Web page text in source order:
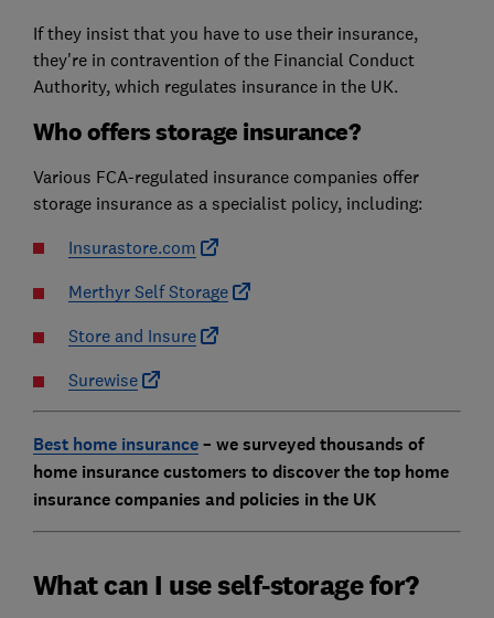
If they insist that you have to use their insurance,
they're in contravention of the Financial Conduct
Authority, which regulates insurance in the UK.
Who offers storage insurance?
Various FCA-regulated insurance companies offer
storage insurance as a specialist policy, including:
Insurastore.com
Merthyr Self Storage
Store and Insure
Surewise
Best home insurance– we surveyed thousands of
home insurance customers to discover the top home
insurance companies and policies in the UK
What can I use self-storage for?